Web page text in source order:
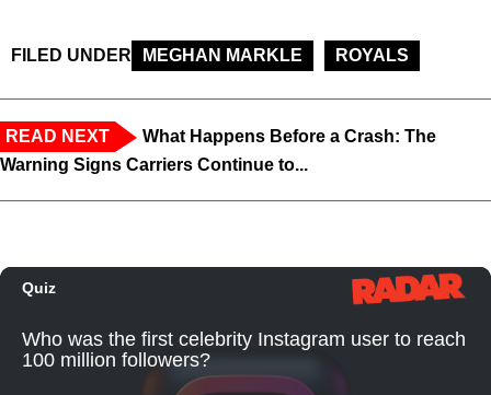
FILED UNDER MEGHAN MARKLE ROYALS
READ NEXT
What Happens Before a Crash: The
Warning Signs Carriers Continue to...